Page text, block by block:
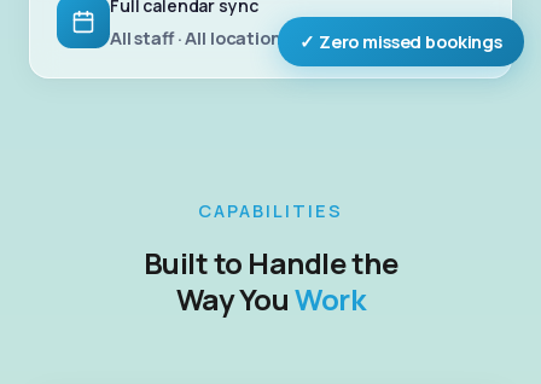
Full calendar sync
All staff · All locations ✓ Zero missed bookings
CAPABILITIES
Built to Handle the
Way YouWork